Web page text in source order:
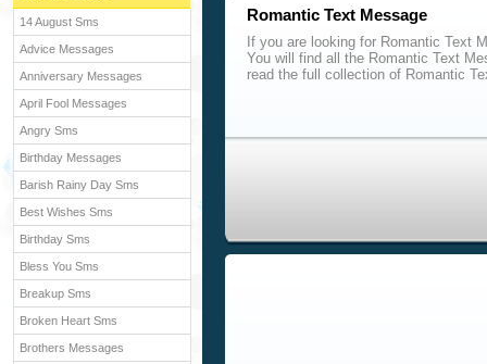
14 August Sms
Advice Messages
Anniversary Messages
April Fool Messages
Angry Sms
Birthday Messages
Barish Rainy Day Sms
Best Wishes Sms
Birthday Sms
Bless You Sms
Breakup Sms
Broken Heart Sms
Brothers Messages
Romantic Text Message
If you are looking for Romantic Text
You will find all the Romantic Text
read the full collection of Romantic